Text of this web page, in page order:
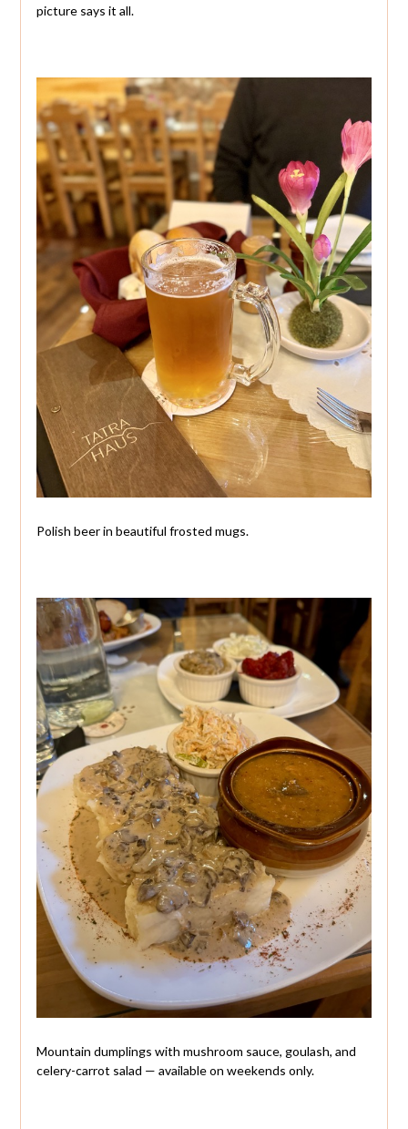
picture says it all.
Polish beer in beautiful frosted mugs.
Mountain dumplings with mushroom sauce, goulash, and
celery-carrot salad — available on weekends only.